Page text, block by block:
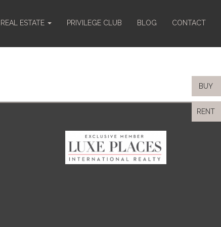
REAL ESTATE PRIVILEGE CLUB BLOG CONTACT
BUY
RENT